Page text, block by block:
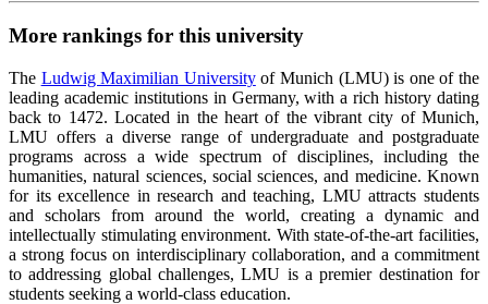
More rankings for this university
The Ludwig Maximilian Universityof Munich (LMU) is one of the
leading academic institutions in Germany, with a rich history dating
back to 1472. Located in the heart of the vibrant city of Munich,
LMU offers a diverse range of undergraduate and postgraduate
programs across a wide spectrum of disciplines, including the
humanities, natural sciences, social sciences, and medicine. Known
for its excellence in research and teaching, LMU attracts students
and scholars from around the world, creating a dynamic and
intellectually stimulating environment. With state-of-the-art facilities,
a strong focus on interdisciplinary collaboration, and a commitment
to addressing global challenges, LMU is a premier destination for
students seeking a world-class education.